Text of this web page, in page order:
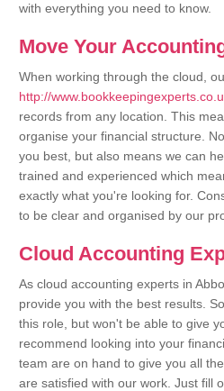
with everything you need to know.
Move Your
When working through the cloud,
http://
records from any location. This
organise your financial structure.
you best, but also means we can
trained and experienced which
exactly what you're looking for.
to be clear and organised by our
Cloud Accounting
As cloud accounting experts in
provide you with the best results.
this role, but won't be able to give
recommend looking into your
team are on hand to give you all
are satisfied with our work. Just fill